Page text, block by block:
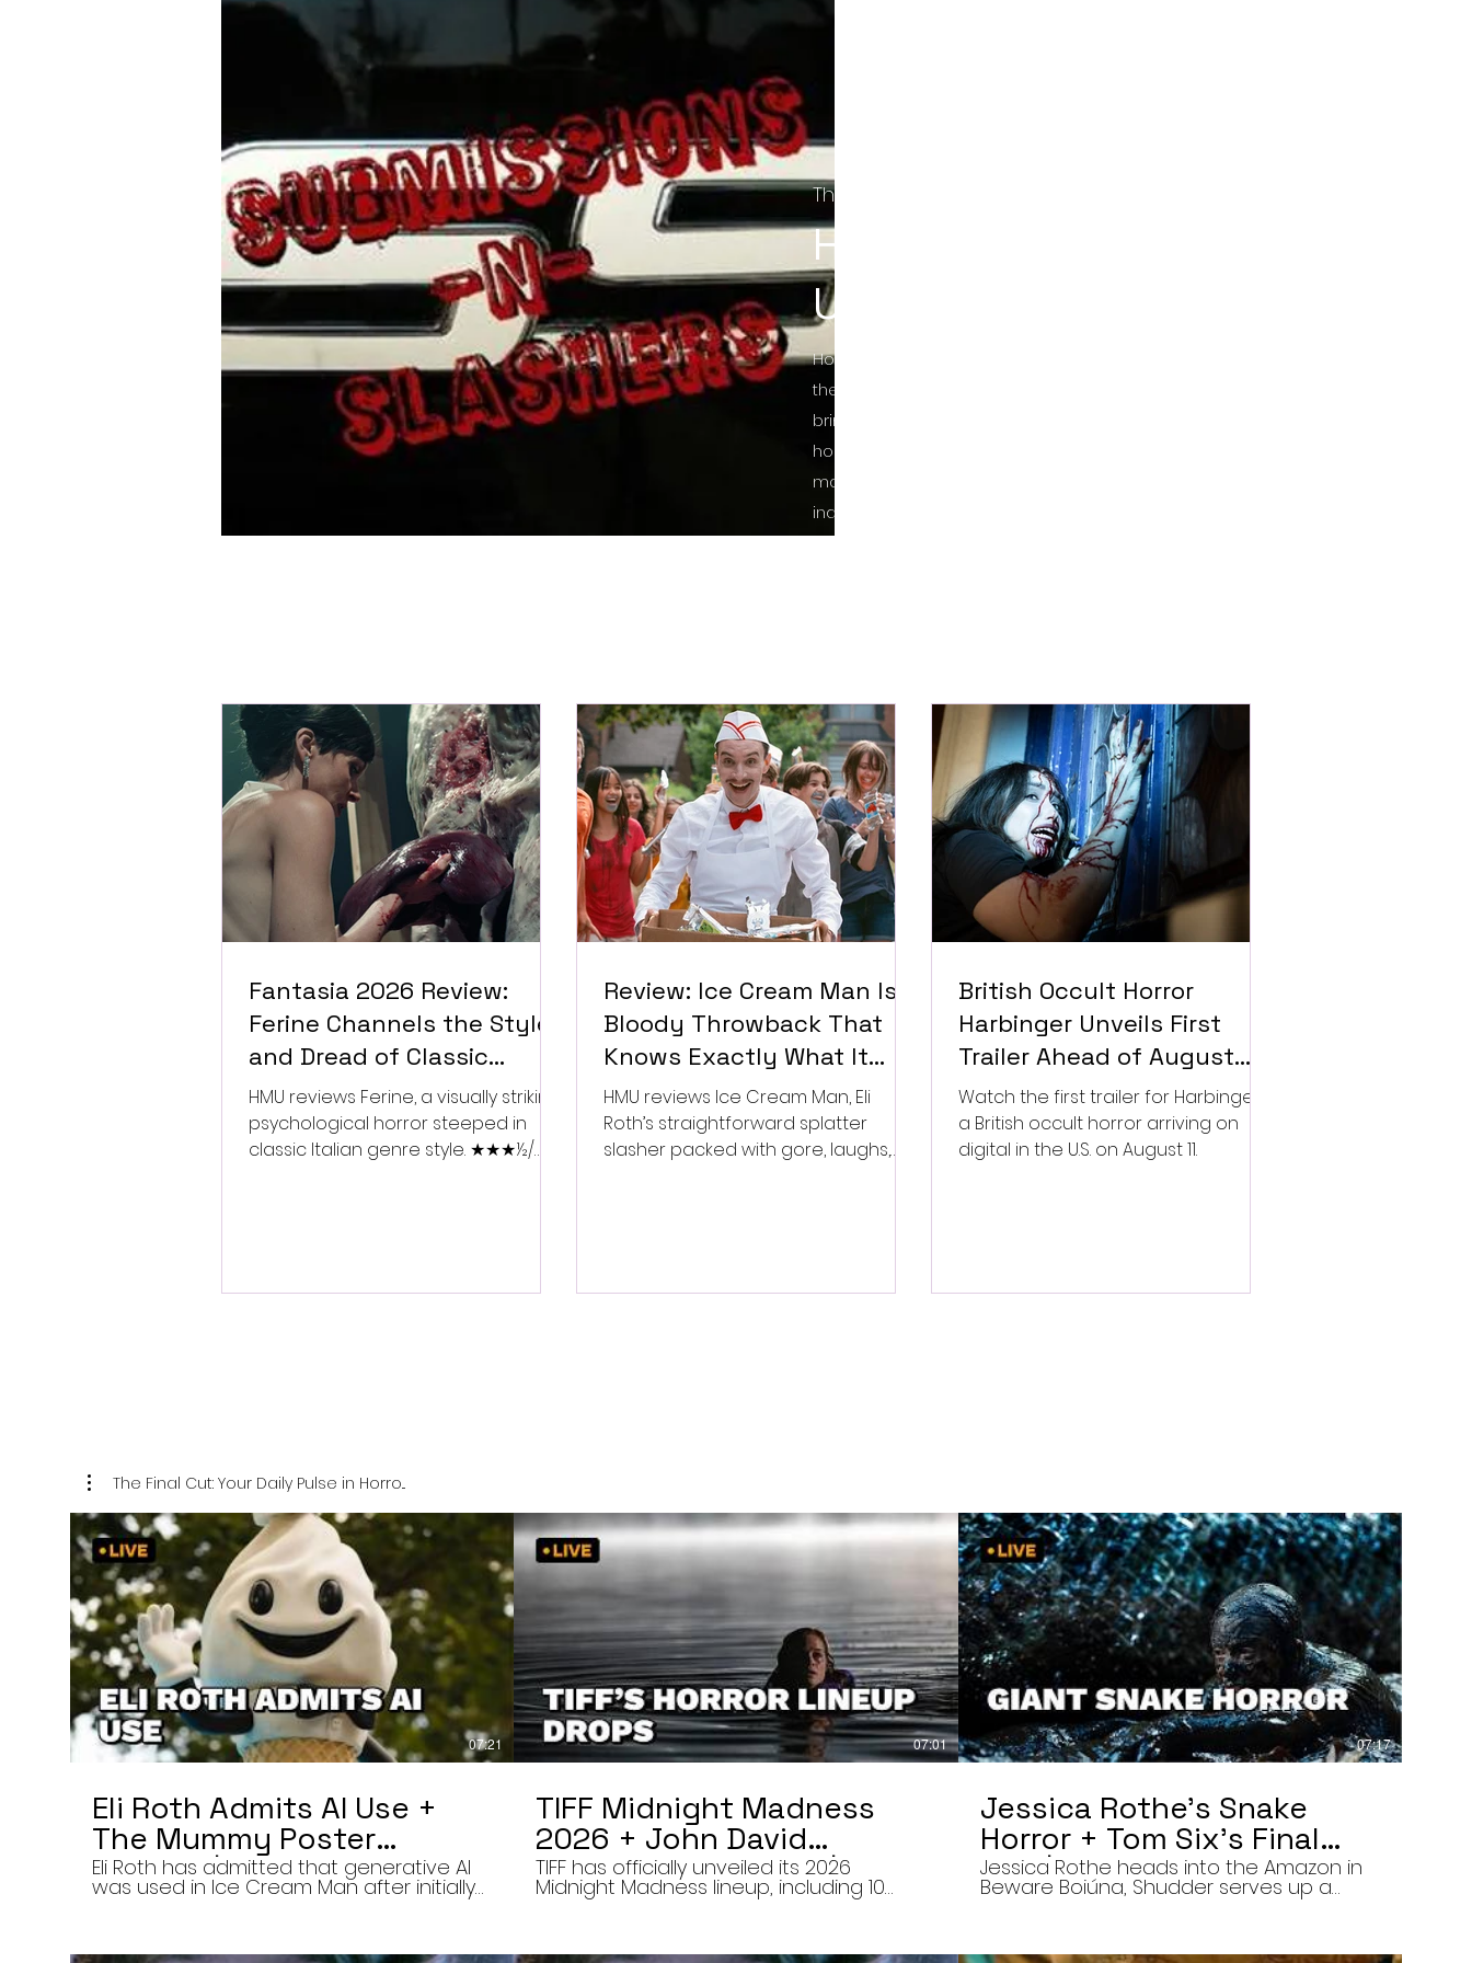
The Final Cut Podcast
HORROR MOVIES
UNCUT
Horror Movies Uncut is the eyes and ears of
the Indie horror culture! Our goal is to forever
bring awareness to the macabre world of
horror movie blog posts that exists below the
mainstream, shining a light on remarkable
indie content.
Fantasia 2026 Review:
Ferine Channels the Style
and Dread of Classic
Italian Horror
HMU reviews Ferine, a visually striking
psychological horror steeped in
classic Italian genre style. ★★★½/
Review: Ice Cream Man Is a
Bloody Throwback That
Knows Exactly What It
Wants to Be
HMU reviews Ice Cream Man, Eli
Roth’s straightforward splatter
slasher packed with gore, laughs,
British Occult Horror
Harbinger Unveils First
Trailer Ahead of August
Digital Release
Watch the first trailer for Harbinger,
a British occult horror arriving on
digital in the U.S. on August 11.
The Final Cut: Your Daily Pulse in Horro...
07:21
Eli Roth Admits AI Use +
The Mummy Poster
Banned | Final Cut 8/6/26
Eli Roth has admitted that generative AI
was used in Ice Cream Man after initially
07:01
TIFF Midnight Madness
2026 + John David
Washington’s Mime | Final
Cut 8/7/26
TIFF has officially unveiled its 2026
Midnight Madness lineup, including 10
late-night screenings, six world premieres,
07:17
Jessica Rothe’s Snake
Horror + Tom Six’s Final
Film | The Final Cut 8/5/26
Jessica Rothe heads into the Amazon in
Beware Boiúna, Shudder serves up a
bloody new sports horror movie, and The